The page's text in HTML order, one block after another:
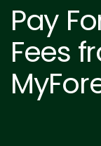
Pay
Fees